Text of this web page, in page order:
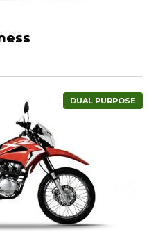
DUAL PURPOSE